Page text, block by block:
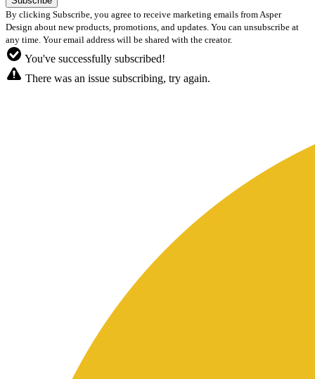
By clicking Subscribe, you agree to receive marketing emails from Asper
Design about new products, promotions, and updates. You can unsubscribe at
any time. Your email address will be shared with the creator.
You've successfully subscribed!
There was an issue subscribing, try again.